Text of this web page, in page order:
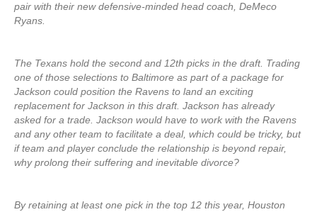
pair with their new defensive-minded head coach, DeMeco
Ryans.
The Texans hold the second and 12th picks in the draft. Trading
one of those selections to Baltimore as part of a package for
Jackson could position the Ravens to land an exciting
replacement for Jackson in this draft. Jackson has already
asked for a trade. Jackson would have to work with the Ravens
and any other team to facilitate a deal, which could be tricky, but
if team and player conclude the relationship is beyond repair,
why prolong their suffering and inevitable divorce?
By retaining at least one pick in the top 12 this year, Houston